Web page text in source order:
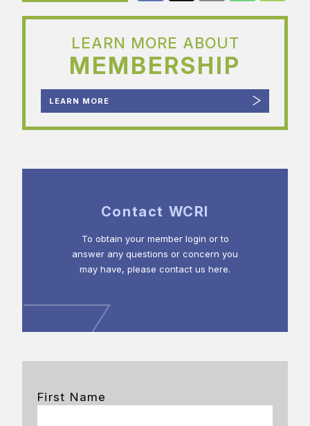
LEARN MORE ABOUT
MEMBERSHIP
LEARN MORE
Contact WCRI
To obtain your member login or to
answer any questions or concern you
may have, please contact us here.
First Name